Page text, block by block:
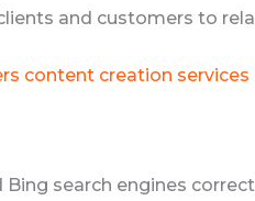
and customers to
content creation services
search engines